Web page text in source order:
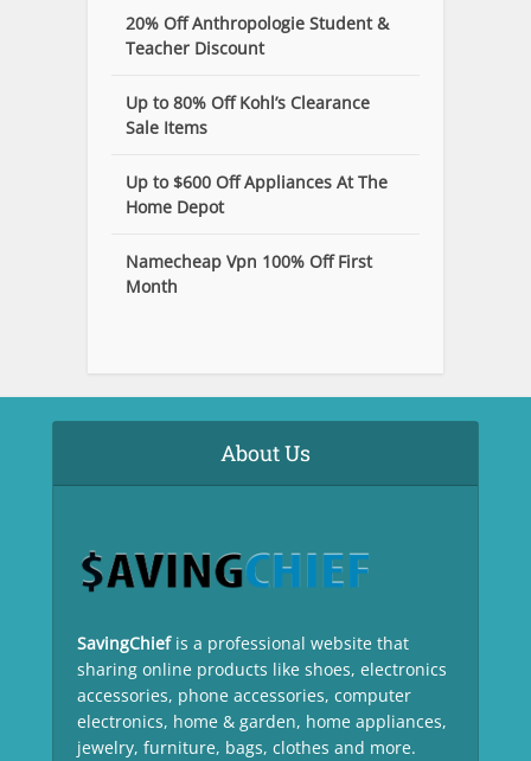
20% Off Anthropologie Student &
Teacher Discount
Up to 80% Off Kohl’s Clearance
Sale Items
Up to $600 Off Appliances At The
Home Depot
Namecheap Vpn 100% Off First
Month
About Us
SavingChief is a professional website that
sharing online products like shoes, electronics
accessories, phone accessories, computer
electronics, home & garden, home appliances,
jewelry, furniture, bags, clothes and more.